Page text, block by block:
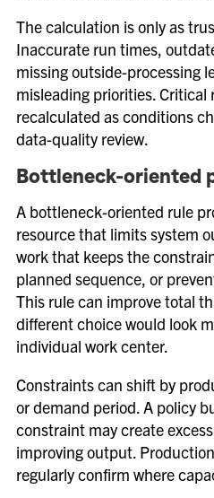
The calculation is only as
Inaccurate run times,
missing outside-processing
misleading priorities. Critical
recalculated as conditions
data-quality review.
Bottleneck-oriented
A bottleneck-oriented rule
resource that limits system
work that keeps the
planned sequence, or
This rule can improve total
different choice would look
individual work center.
Constraints can shift by
or demand period. A policy
constraint may create
improving output.
regularly confirm where